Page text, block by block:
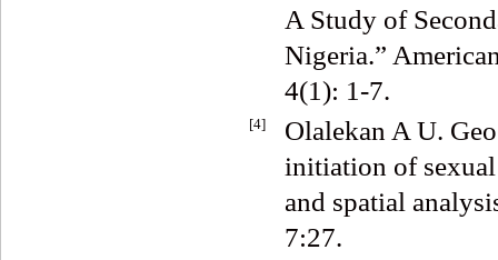
A Study of
Nigeria.”
4(1): 1-7.
[4]
Olalekan A U.
initiation of
and spatial
7:27.